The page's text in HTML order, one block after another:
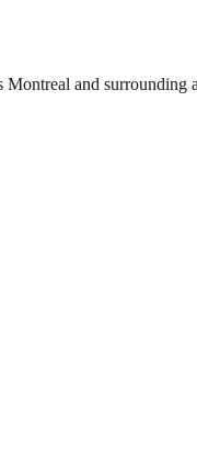
and